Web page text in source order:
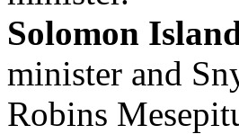
Solomon
minister and
Robins